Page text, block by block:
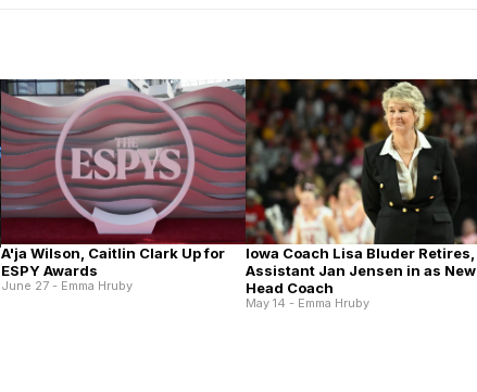
A'ja Wilson, Caitlin Clark Up for
ESPY Awards
June 27 - Emma Hruby
Iowa Coach Lisa Bluder Retires,
Assistant Jan Jensen in as New
Head Coach
May 14 - Emma Hruby